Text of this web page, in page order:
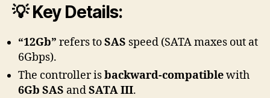
💡 Key Details:
“12Gb” refers toSAS speed (SATA maxes out at
6Gbps).
The controller isbackward-compatiblewith
6Gb SAS andSATA III.